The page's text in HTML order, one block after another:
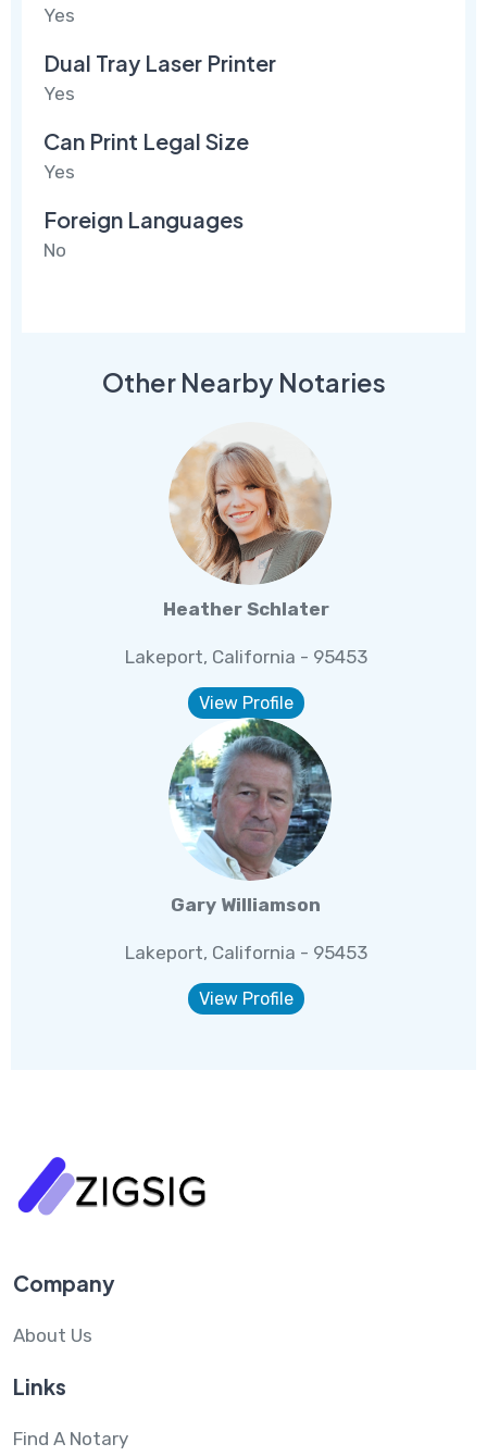
Yes
Dual Tray Laser Printer
Yes
Can Print Legal Size
Yes
Foreign Languages
No
Other Nearby Notaries
Heather Schlater
Lakeport, California - 95453
View Profile
Gary Williamson
Lakeport, California - 95453
View Profile
Company
About Us
Links
Find A Notary